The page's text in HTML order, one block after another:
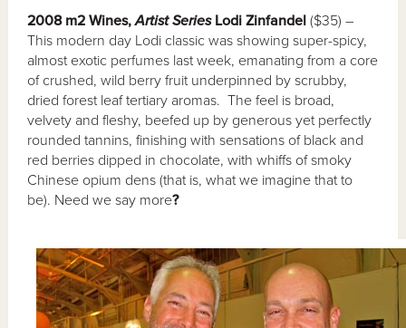
2008 m2 Wines,Artist SeriesLodi Zinfandel($35) –
This modern day Lodi classic was showing super-spicy,
almost exotic perfumes last week, emanating from a core
of crushed, wild berry fruit underpinned by scrubby,
dried forest leaf tertiary aromas. The feel is broad,
velvety and fleshy, beefed up by generous yet perfectly
rounded tannins, finishing with sensations of black and
red berries dipped in chocolate, with whiffs of smoky
Chinese opium dens (that is, what we imagine that to
be). Need we say more?